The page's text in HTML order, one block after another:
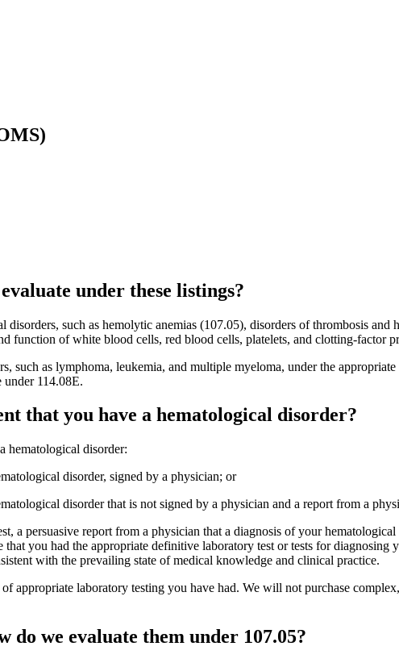
under these listings?
such as hemolytic anemias (107.05), disorders of thrombosis
function of white blood cells, red blood cells, platelets, and clotting-factor
such as lymphoma, leukemia, and multiple myeloma, under the
114.08E.
that you have a hematological disorder?
hematological disorder:
disorder, signed by a physician; or
disorder that is not signed by a physician and a report from a
a persuasive report from a physician that a diagnosis of your
that you had the appropriate definitive laboratory test or tests for
with the prevailing state of medical knowledge and clinical practice.
appropriate laboratory testing you have had. We will not purchase
do we evaluate them under 107.05?